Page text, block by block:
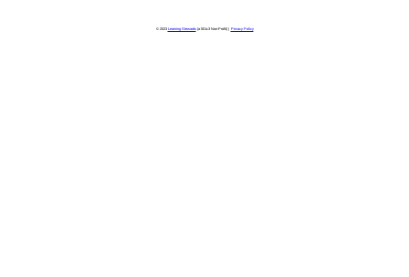
© 2023 Learning Stewards(a 501c3 Non-Profit) | Privacy Policy